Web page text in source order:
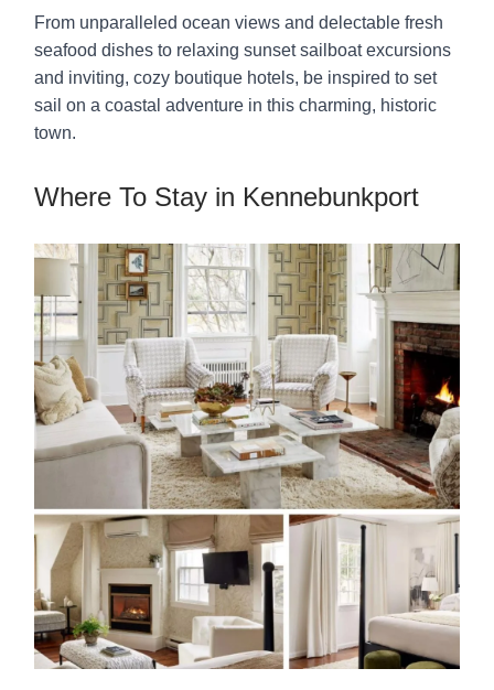
From unparalleled ocean views and delectable fresh
seafood dishes to relaxing sunset sailboat excursions
and inviting, cozy boutique hotels, be inspired to set
sail on a coastal adventure in this charming, historic
town.
Where To Stay in Kennebunkport